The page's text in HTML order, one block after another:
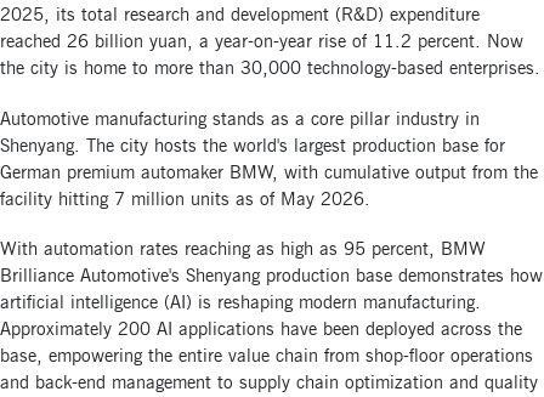
2025, its total research and development (R&D) expenditure
reached 26 billion yuan, a year-on-year rise of 11.2 percent. Now
the city is home to more than 30,000 technology-based enterprises.
Automotive manufacturing stands as a core pillar industry in
Shenyang. The city hosts the world's largest production base for
German premium automaker BMW, with cumulative output from the
facility hitting 7 million units as of May 2026.
With automation rates reaching as high as 95 percent, BMW
Brilliance Automotive's Shenyang production base demonstrates how
artificial intelligence (AI) is reshaping modern manufacturing.
Approximately 200 AI applications have been deployed across the
base, empowering the entire value chain from shop-floor operations
and back-end management to supply chain optimization and quality